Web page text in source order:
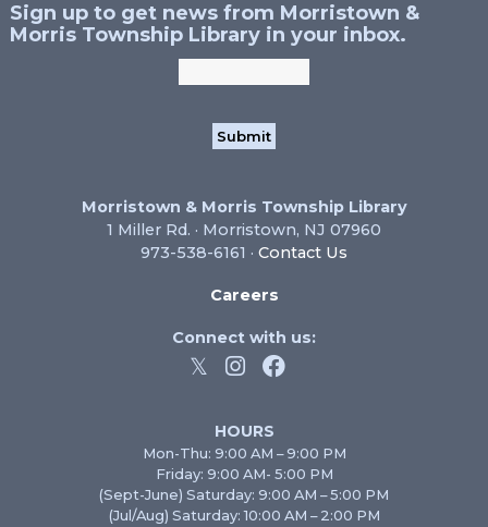
Sign up to get news from Morristown &
Morris Township Library in your inbox.
Morristown & Morris Township Library
1 Miller Rd. · Morristown, NJ 07960
973-538-6161 · Contact Us
Careers
Connect with us:
HOURS
Mon-Thu: 9:00 AM – 9:00 PM
Friday: 9:00 AM- 5:00 PM
(Sept-June) Saturday: 9:00 AM – 5:00 PM
(Jul/Aug) Saturday: 10:00 AM – 2:00 PM